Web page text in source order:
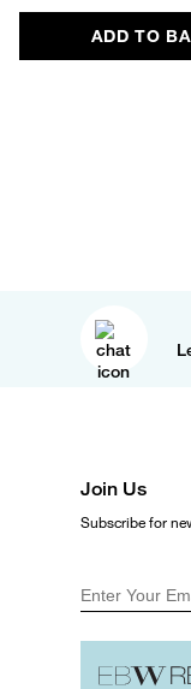
ADD TO
Join Us
Subscribe for
Enter Your